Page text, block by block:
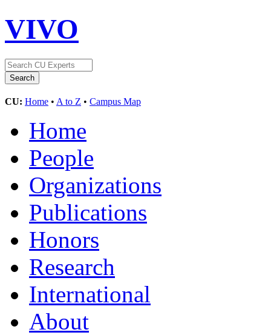
VIVO
CU: Home • A to Z • Campus Map
Home
People
Organizations
Publications
Honors
Research
International
About